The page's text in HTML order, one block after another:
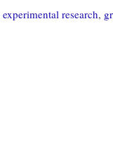
experimental research,